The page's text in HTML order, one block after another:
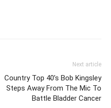
Next article
Country Top 40’s Bob Kingsley
Steps Away From The Mic To
Battle Bladder Cancer